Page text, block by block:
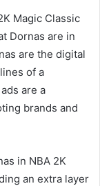
Magic Classic
Dornas are in
are the digital
of a
are a
brands and
in NBA 2K
an extra layer